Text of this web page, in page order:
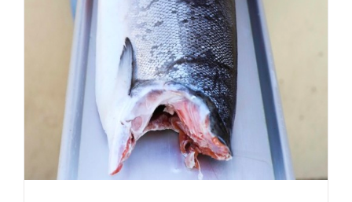
ADD TO CART
/
DETAILS